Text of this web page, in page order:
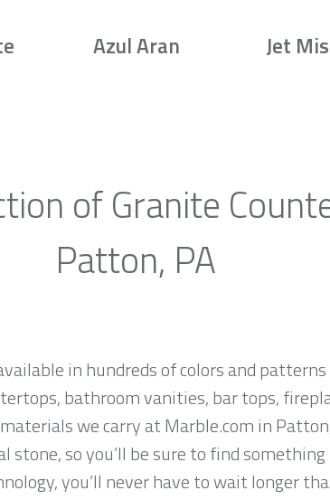
Azul Aran Jet
of Granite
Patton, PA
in hundreds of colors and
bathroom vanities, bar tops,
we carry at Marble.com in
so you’ll be sure to find
you’ll never have to wait longer